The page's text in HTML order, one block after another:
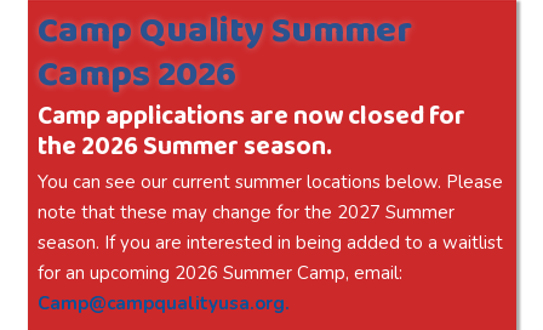
Camp Quality Summer
Camps 2026
Camp applications are now closed for
the 2026 Summer season.
You can see our current summer locations below. Please
note that these may change for the 2027 Summer
season. If you are interested in being added to a waitlist
for an upcoming 2026 Summer Camp, email:
Camp@campqualityusa.org.